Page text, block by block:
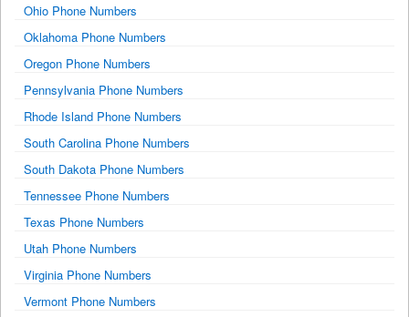
Ohio Phone Numbers
Oklahoma Phone Numbers
Oregon Phone Numbers
Pennsylvania Phone Numbers
Rhode Island Phone Numbers
South Carolina Phone Numbers
South Dakota Phone Numbers
Tennessee Phone Numbers
Texas Phone Numbers
Utah Phone Numbers
Virginia Phone Numbers
Vermont Phone Numbers